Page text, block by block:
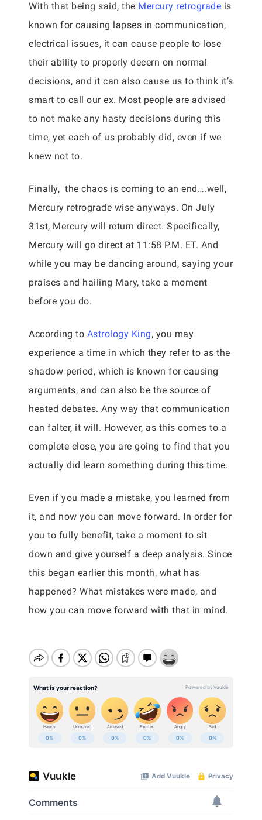
With that being said, the Mercury retrograde is
known for causing lapses in communication,
electrical issues, it can cause people to lose
their ability to properly decern on normal
decisions, and it can also cause us to think it’s
smart to call our ex. Most people are advised
to not make any hasty decisions during this
time, yet each of us probably did, even if we
knew not to.
Finally, the chaos is coming to an end….well,
Mercury retrograde wise anyways. On July
31st, Mercury will return direct. Specifically,
Mercury will go direct at 11:58 P.M. ET. And
while you may be dancing around, saying your
praises and hailing Mary, take a moment
before you do.
According to Astrology King, you may
experience a time in which they refer to as the
shadow period, which is known for causing
arguments, and can also be the source of
heated debates. Any way that communication
can falter, it will. However, as this comes to a
complete close, you are going to find that you
actually did learn something during this time.
Even if you made a mistake, you learned from
it, and now you can move forward. In order for
you to fully benefit, take a moment to sit
down and give yourself a deep analysis. Since
this began earlier this month, what has
happened? What mistakes were made, and
how you can move forward with that in mind.